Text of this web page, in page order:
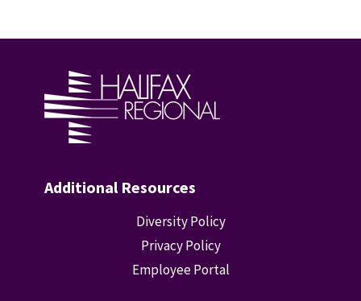
Additional Resources
Diversity Policy
Privacy Policy
Employee Portal